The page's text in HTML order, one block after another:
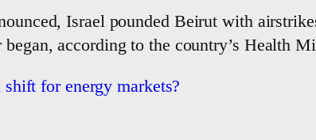
Israel pounded Beirut with
according to the country’s Health
for energy markets?